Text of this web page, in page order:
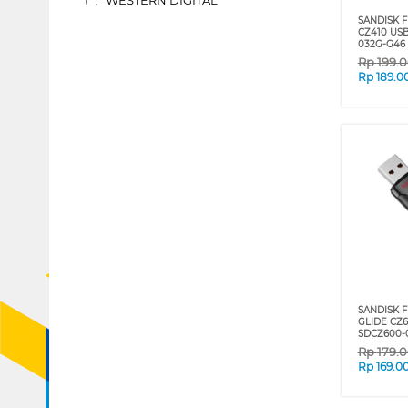
SANDISK
CZ410
032G-G46
Rp
Rp
SANDISK
GLIDE
Rp
Rp